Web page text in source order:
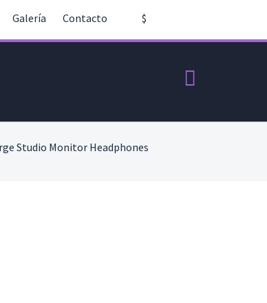
Galería Contacto $
Studio Monitor Headphones